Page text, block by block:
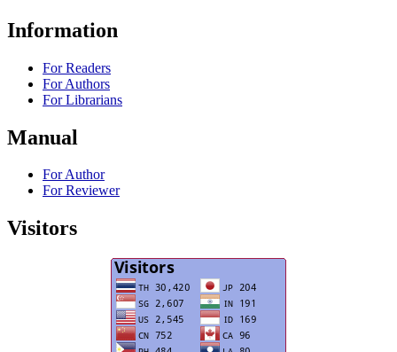
Information
For Readers
For Authors
For Librarians
Manual
For Author
For Reviewer
Visitors